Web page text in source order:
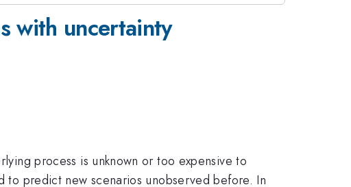
with uncertainty
process is unknown or too expensive to
predict new scenarios unobserved before. In